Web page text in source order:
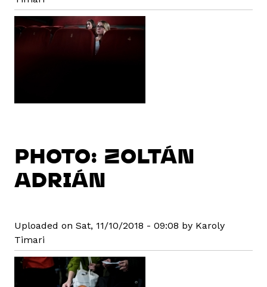
PHOTO: ZOLTÁN
ADRIÁN
Uploaded on Sat, 11/10/2018 - 09:08 by Karoly
Timari